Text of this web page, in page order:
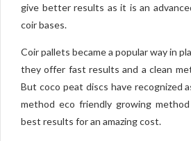
give better results as it is an
coir bases.
Coir pallets became a popular way in
they offer fast results and a clean
But coco peat discs have recognized
method eco friendly growing
best results for an amazing cost.